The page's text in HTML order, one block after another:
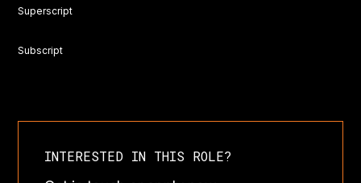
Superscript
Subscript
INTERESTED IN THIS ROLE?